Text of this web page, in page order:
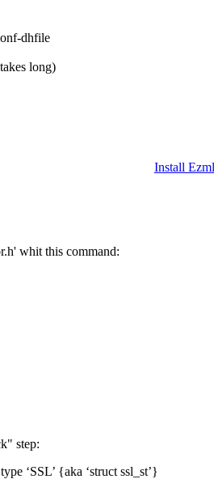
dhfile
long)
Install
whit this command:
step:
‘SSL’ {aka ‘struct ssl_st’}